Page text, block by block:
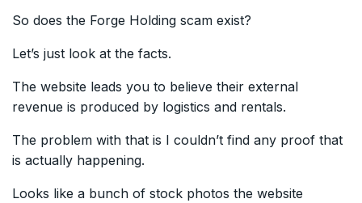
So does the Forge Holding scam exist?
Let’s just look at the facts.
The website leads you to believe their external
revenue is produced by logistics and rentals.
The problem with that is I couldn’t find any proof that
is actually happening.
Looks like a bunch of stock photos the website